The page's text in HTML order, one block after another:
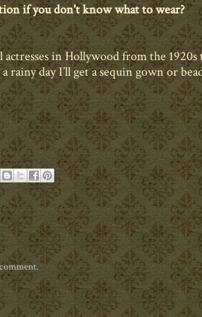
if you don't know what to wear?
in Hollywood from the
rainy day I’ll get a sequin gown or